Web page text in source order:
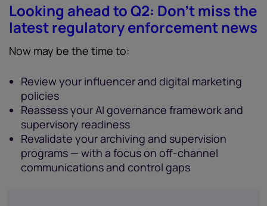
Looking ahead to Q2: Don't miss the
latest regulatory enforcement news
Now may be the time to:
Review your influencer and digital marketing
policies
Reassess your AI governance framework and
supervisory readiness
Revalidate your archiving and supervision
programs — with a focus on off-channel
communications and control gaps